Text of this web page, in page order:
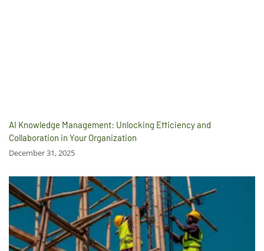
AI Knowledge Management: Unlocking Efficiency and
Collaboration in Your Organization
December 31, 2025